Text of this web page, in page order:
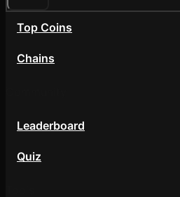
Top Coins
Chains
Leaderboard
Quiz